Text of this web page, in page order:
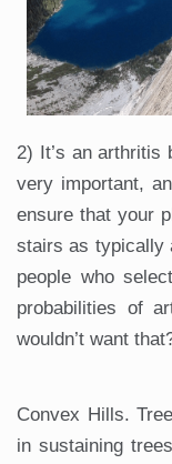
2) It’s an arthritis
very important,
ensure that your
stairs as typically
people who
probabilities of
wouldn’t want
Convex Hills.
in sustaining